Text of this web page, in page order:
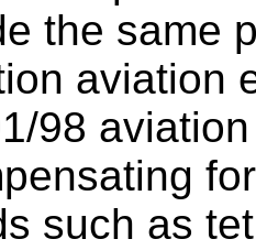
the same
aviation
98
such as